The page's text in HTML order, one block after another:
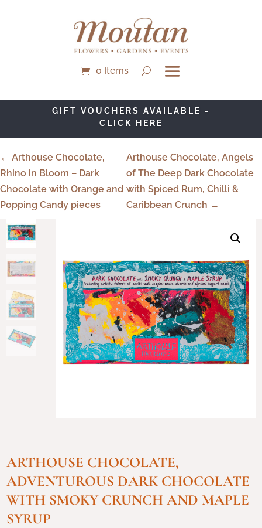
0 Items
GIFT VOUCHERS AVAILABLE -
CLICK HERE
← Arthouse Chocolate,
Rhino in Bloom – Dark
Chocolate with Orange and
Popping Candy pieces
Arthouse Chocolate, Angels
of The Deep Dark Chocolate
with Spiced Rum, Chilli &
Caribbean Crunch →
ARTHOUSE CHOCOLATE,
ADVENTUROUS DARK CHOCOLATE
WITH SMOKY CRUNCH AND MAPLE
SYRUP